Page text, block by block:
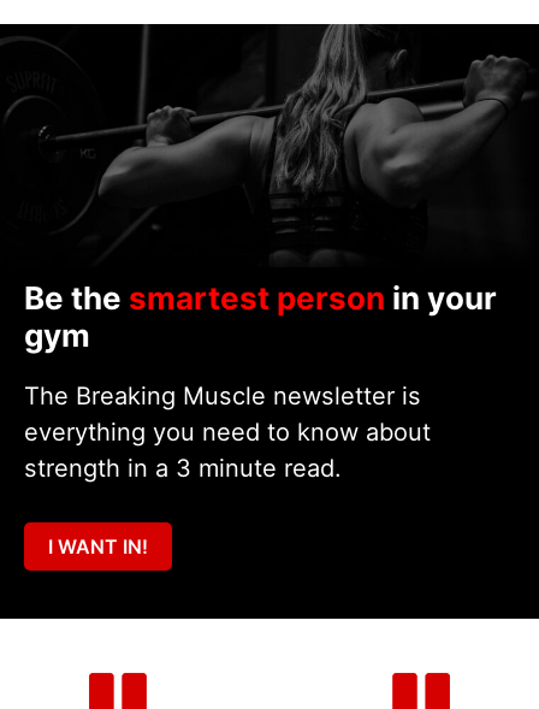
Be the smartest person in your
gym
The Breaking Muscle newsletter is
everything you need to know about
strength in a 3 minute read.
I WANT IN!